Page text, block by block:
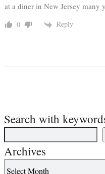
at a diner in New Jersey many
0 Reply
Search with
Archives